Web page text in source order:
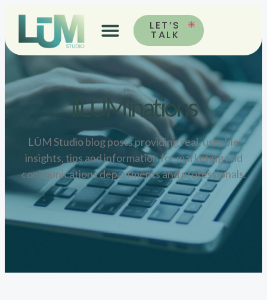
LET’S
TALK
ilLŪMinations
LŪM Studio blog posts providing real, useable
insights, tips and information for marketing and
communications departments and professionals.